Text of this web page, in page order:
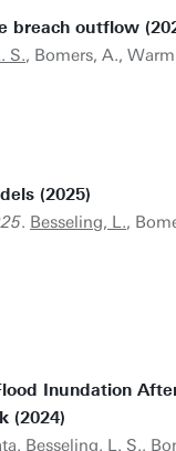
breach outflow
S., Bomers, A.,
(2025)
. Besseling, L.,
Inundation
(2024)
Besseling, L. S.,